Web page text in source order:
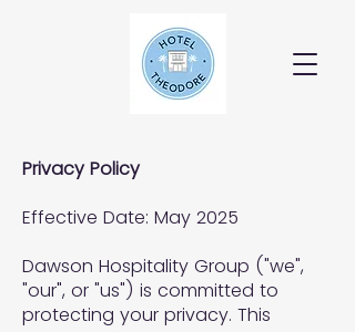
Privacy Policy
Effective Date: May 2025
Dawson Hospitality Group ("we",
"our", or "us") is committed to
protecting your privacy. This